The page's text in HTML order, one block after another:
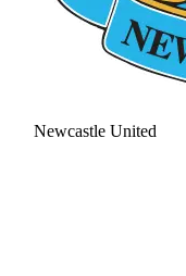
Newcastle United